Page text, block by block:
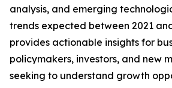
analysis, and emerging
trends expected between 2021
provides actionable insights for
policymakers, investors, and new
seeking to understand growth